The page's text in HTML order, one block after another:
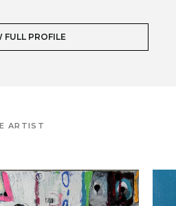
FULL PROFILE
ARTIST